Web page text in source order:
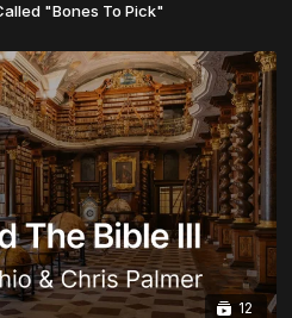
"Bones To Pick"
12